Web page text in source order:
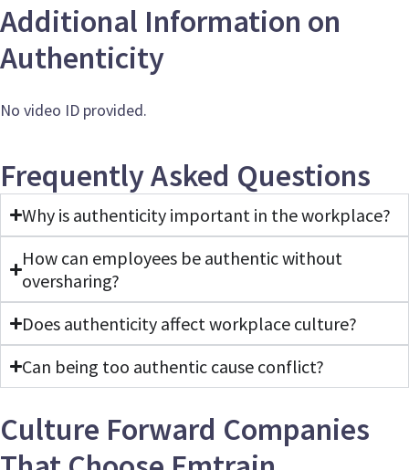
Additional Information on
Authenticity
No video ID provided.
Frequently Asked Questions
Why is authenticity important in the workplace?
How can employees be authentic without
oversharing?
Does authenticity affect workplace culture?
Can being too authentic cause conflict?
Culture Forward Companies